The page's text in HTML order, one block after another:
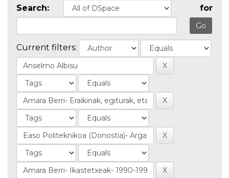
Search: for
Current filters: